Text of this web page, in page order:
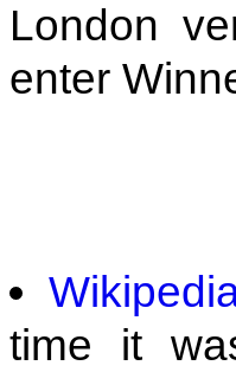
London
enter
time it